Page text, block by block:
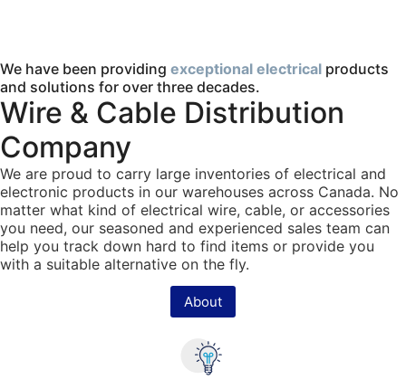
We have been providing exceptional electrical products
and solutions for over three decades.
Wire & Cable Distribution
Company
We are proud to carry large inventories of electrical and
electronic products in our warehouses across Canada. No
matter what kind of electrical wire, cable, or accessories
you need, our seasoned and experienced sales team can
help you track down hard to find items or provide you
with a suitable alternative on the fly.
About